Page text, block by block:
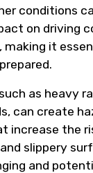
conditions
on driving
making it
as heavy
can create
increase the
slippery
and